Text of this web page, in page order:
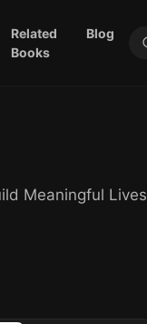
Related
Books
Blog
Meaningful Lives